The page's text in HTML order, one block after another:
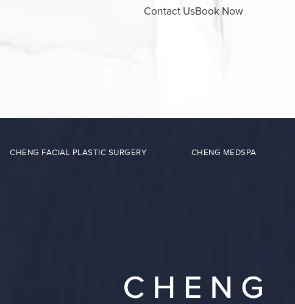
Contact UsBook Now
CHENG FACIAL PLASTIC SURGERY CHENG MEDSPA